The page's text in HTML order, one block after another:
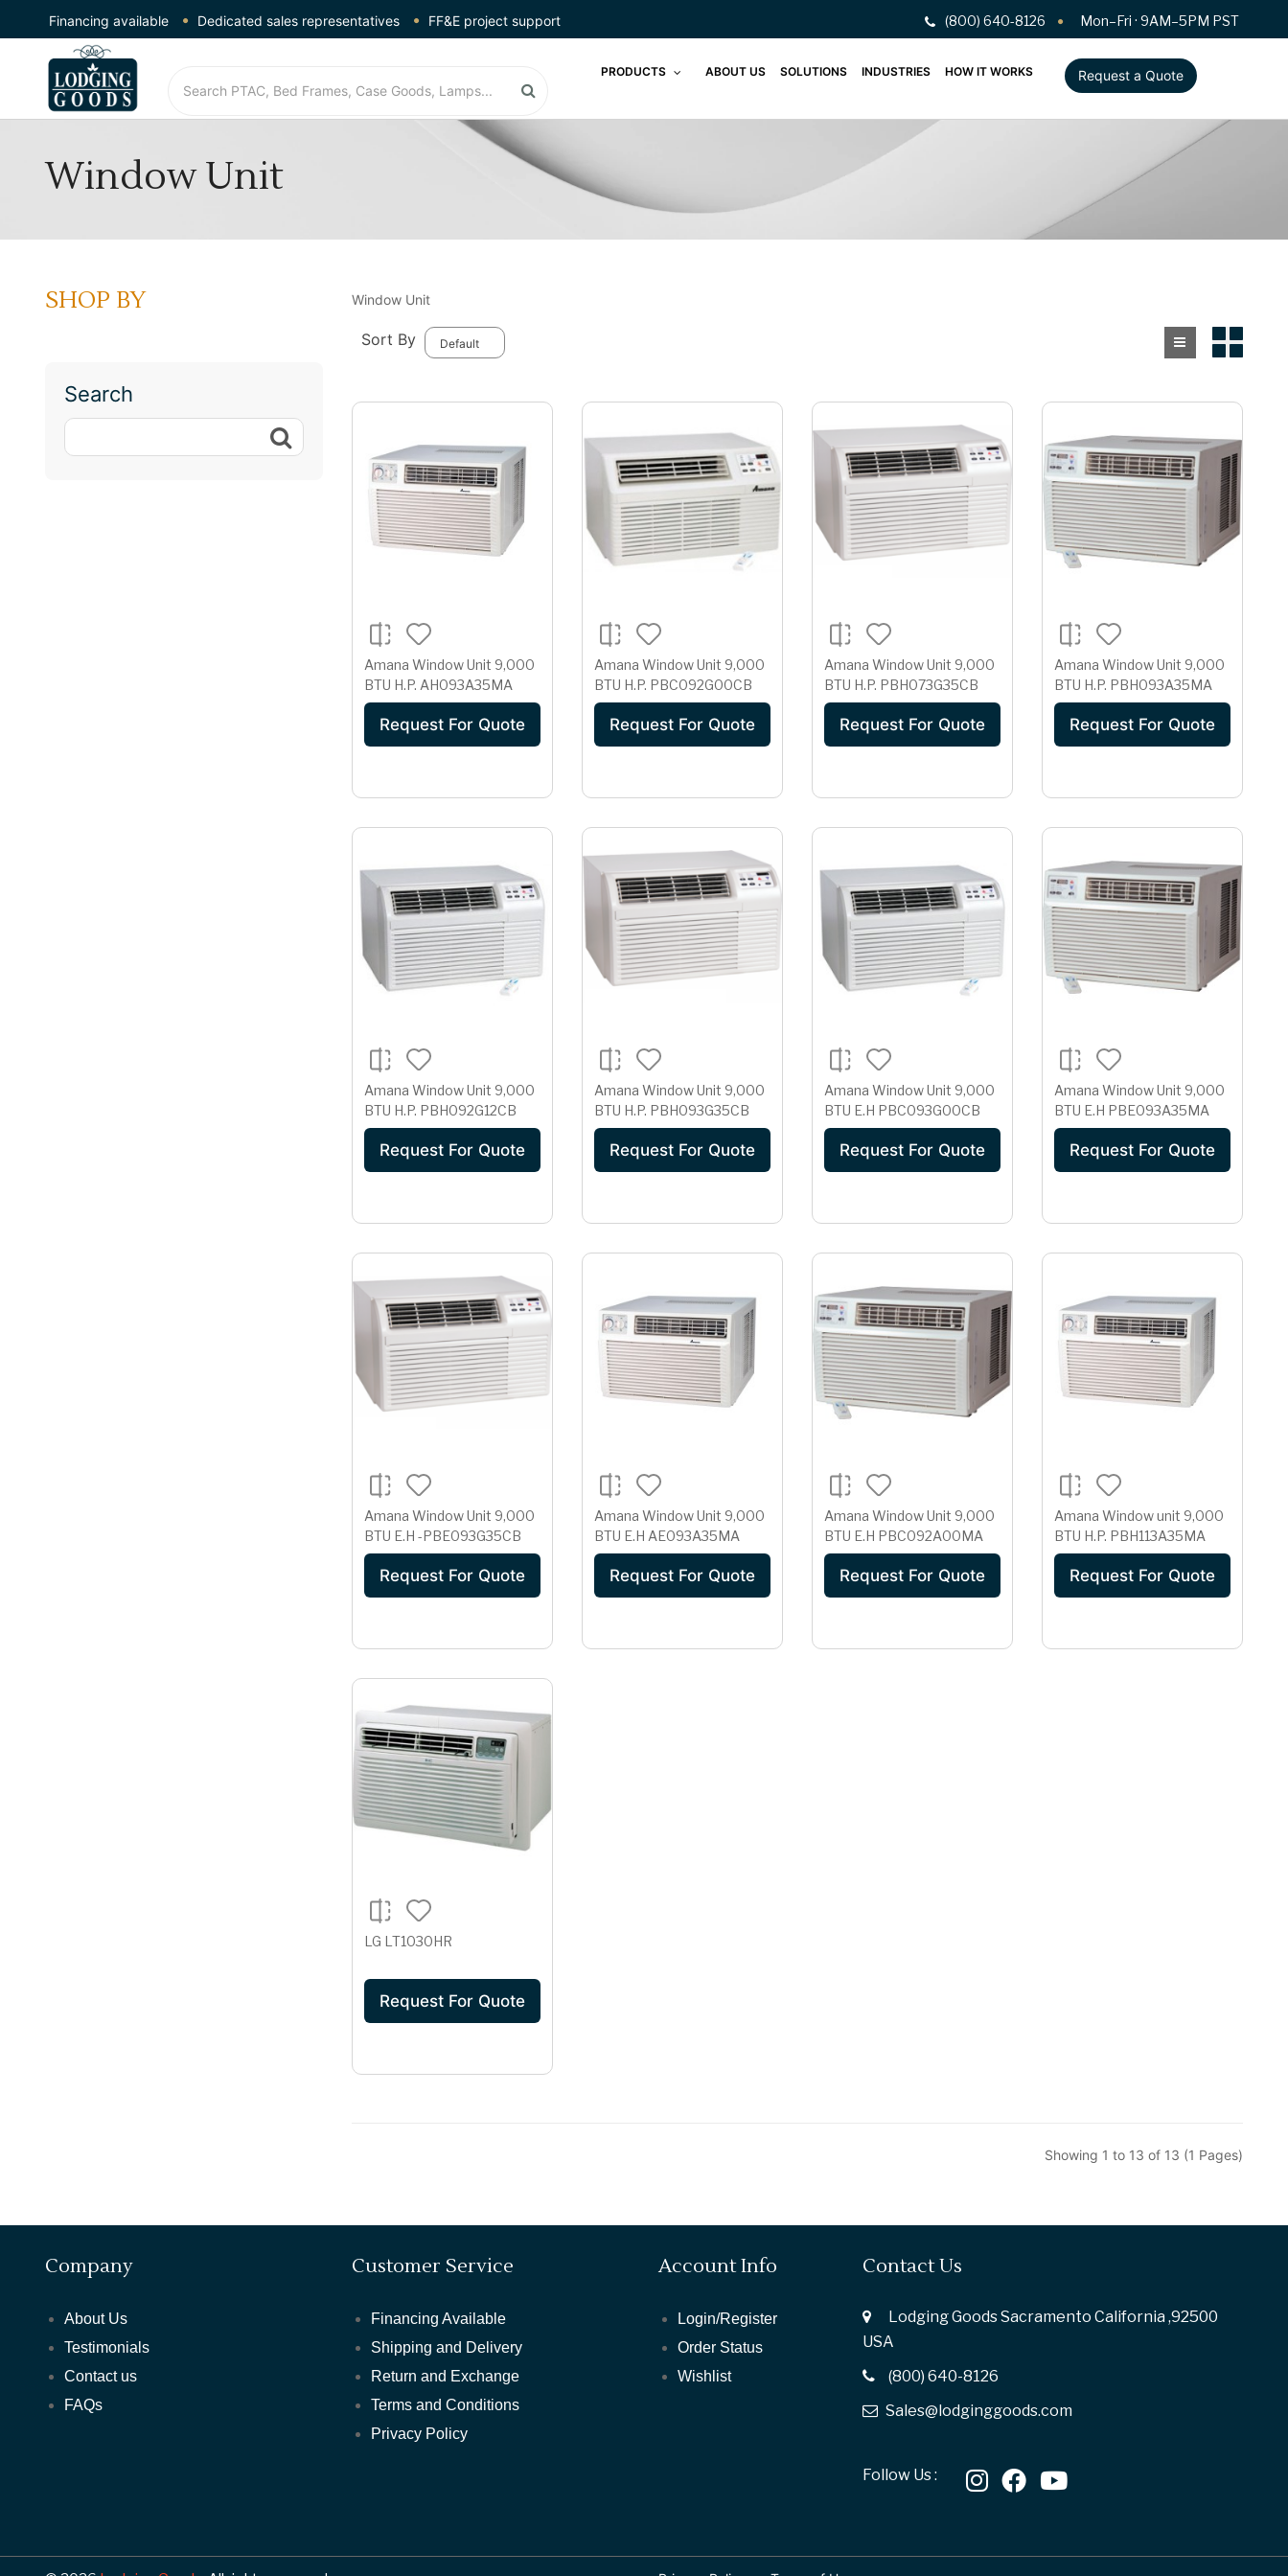
Financing available Dedicated sales representatives FF&E project support (800) 640-8126 Mon–Fri · 9AM–5PM PST
PRODUCTS ABOUT US SOLUTIONS INDUSTRIES HOW IT WORKS Request a Quote
Window Unit
SHOP BY
Search
Window Unit
Sort By
Amana Window Unit 9,000
BTU H.P. AH093A35MA
Request For Quote
Amana Window Unit 9,000
BTU H.P. PBC092G00CB
Request For Quote
Amana Window Unit 9,000
BTU H.P. PBH073G35CB
Request For Quote
Amana Window Unit 9,000
BTU H.P. PBH093A35MA
Request For Quote
Amana Window Unit 9,000
BTU H.P. PBH092G12CB
Request For Quote
Amana Window Unit 9,000
BTU H.P. PBH093G35CB
Request For Quote
Amana Window Unit 9,000
BTU E.H PBC093G00CB
Request For Quote
Amana Window Unit 9,000
BTU E.H PBE093A35MA
Request For Quote
Amana Window Unit 9,000
BTU E.H -PBE093G35CB
Request For Quote
Amana Window Unit 9,000
BTU E.H AE093A35MA
Request For Quote
Amana Window Unit 9,000
BTU E.H PBC092A00MA
Request For Quote
Amana Window unit 9,000
BTU H.P. PBH113A35MA
Request For Quote
LG LT1030HR
Request For Quote
Showing 1 to 13 of 13 (1 Pages)
Company
About Us
Testimonials
Contact us
FAQs
Customer Service
Financing Available
Shipping and Delivery
Return and Exchange
Terms and Conditions
Privacy Policy
Account Info
Login/Register
Order Status
Wishlist
Contact Us
Lodging Goods Sacramento California ,92500
USA
(800) 640-8126
Sales@lodginggoods.com
Follow Us :